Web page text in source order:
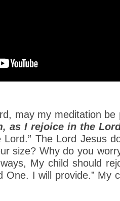
may my meditation be
as I rejoice in the
The Lord Jesus
size? Why do you
My child should
I will provide.” My